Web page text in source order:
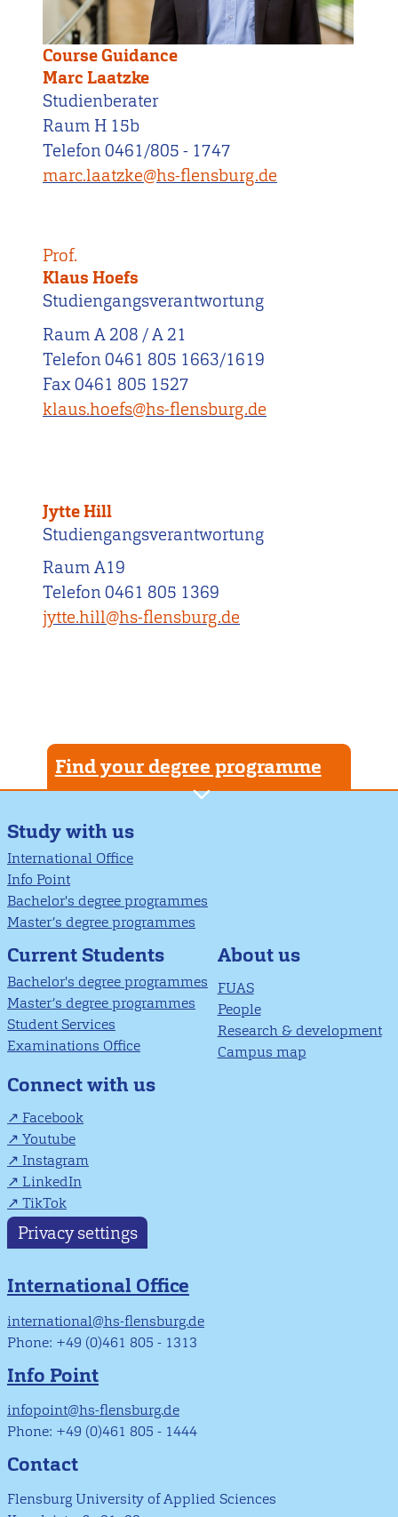
Course Guidance
Marc Laatzke
Studienberater
Raum H 15b
Telefon 0461/805 - 1747
marc.laatzke@hs-flensburg.de
Prof.
Klaus Hoefs
Studiengangsverantwortung
Raum A 208 / A 21
Telefon 0461 805 1663/1619
Fax 0461 805 1527
klaus.hoefs@hs-flensburg.de
Jytte Hill
Studiengangsverantwortung
Raum A19
Telefon 0461 805 1369
jytte.hill@hs-flensburg.de
Find your degree programme
Study with us
International Office
Info Point
Bachelor's degree programmes
Master’s degree programmes
Current Students
Bachelor's degree programmes
Master’s degree programmes
Student Services
Examinations Office
About us
FUAS
People
Research & development
Campus map
Connect with us
Facebook
Youtube
Instagram
LinkedIn
TikTok
Privacy settings
International Office
international@hs-flensburg.de
Phone: +49 (0)461 805 - 1313
Info Point
infopoint@hs-flensburg.de
Phone: +49 (0)461 805 - 1444
Contact
Flensburg University of Applied Sciences